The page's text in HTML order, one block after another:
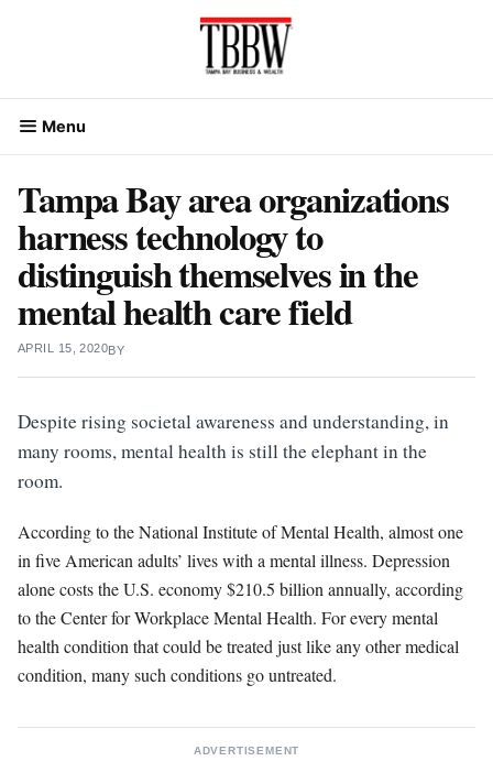
Menu
Tampa Bay area organizations
harness technology to
distinguish themselves in the
mental health care field
APRIL 15, 2020BY
Despite rising societal awareness and understanding, in
many rooms, mental health is still the elephant in the
room.
According to the National Institute of Mental Health, almost one
in five American adults’ lives with a mental illness. Depression
alone costs the U.S. economy $210.5 billion annually, according
to the Center for Workplace Mental Health. For every mental
health condition that could be treated just like any other medical
condition, many such conditions go untreated.
ADVERTISEMENT